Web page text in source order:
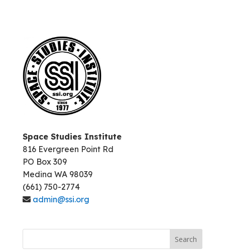
Space Studies Institute
816 Evergreen Point Rd
PO Box 309
Medina WA 98039
(661) 750-2774
admin@ssi.org
Search